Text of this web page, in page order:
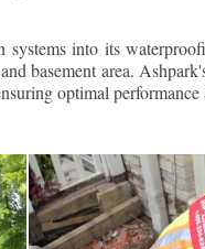
into its
basement area.
optimal